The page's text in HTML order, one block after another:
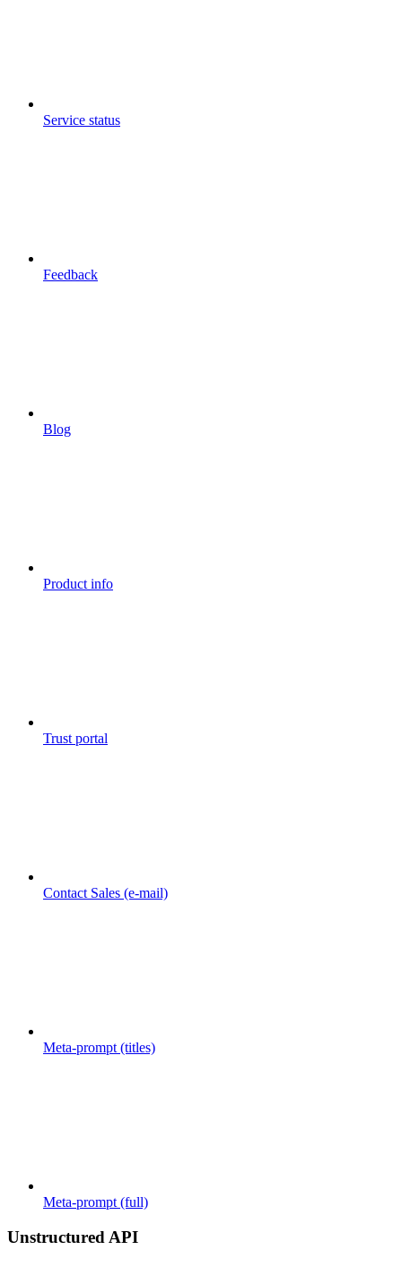
Service status
Feedback
Blog
Product info
Trust portal
Contact Sales (e-mail)
Meta-prompt (titles)
Meta-prompt (full)
Unstructured API